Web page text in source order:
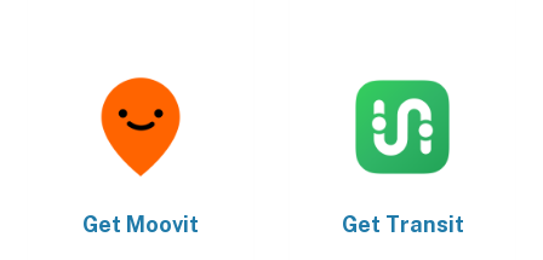
Get Moovit Get Transit